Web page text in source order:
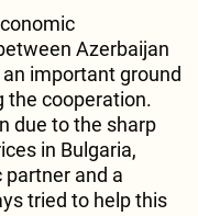
Azerbaijan
important ground
the cooperation.
due to the sharp
in Bulgaria,
and a
tried to help this